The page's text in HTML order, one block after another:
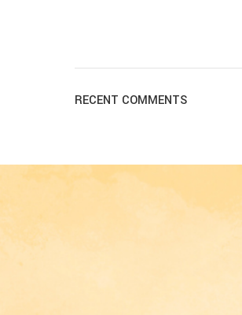
RECENT COMMENTS